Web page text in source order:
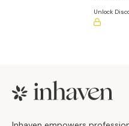
Unlock
Footer